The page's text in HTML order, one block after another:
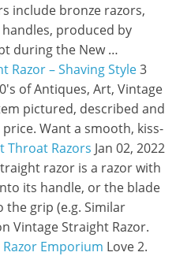
include bronze razors,
produced by
during the New …
Razor – Shaving Style3
of Antiques, Art, Vintage
pictured, described and
Want a smooth, kiss-
Throat Razors Jan 02, 2022
razor is a razor with
its handle, or the blade
grip (e.g. Similar
Vintage Straight Razor.
Emporium Love 2.